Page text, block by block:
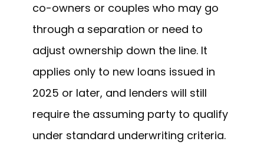
co-owners or couples who may go
through a separation or need to
adjust ownership down the line. It
applies only to new loans issued in
2025 or later, and lenders will still
require the assuming party to qualify
under standard underwriting criteria.